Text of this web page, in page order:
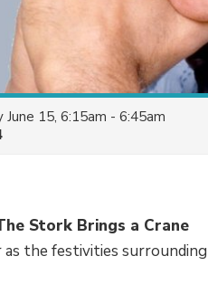
June 15, 6:15am - 6:45am
Stork Brings a Crane
the festivities